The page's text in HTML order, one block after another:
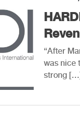
“After
was nice
strong